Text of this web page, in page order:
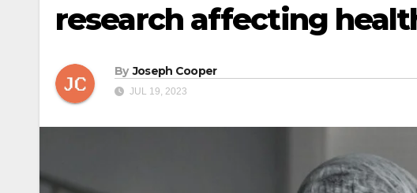
research affecting
By Joseph Cooper
JUL 19, 2023